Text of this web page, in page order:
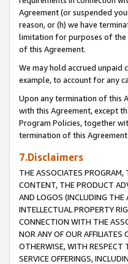
Agreement (or suspended
reason, or (h) we have
limitation for purposes of the
of this Agreement.
We may hold accrued
example, to account for any
Upon any termination of this
with this Agreement, except
Program Policies, together
termination of this
7.Disclaimers
THE ASSOCIATES PROGRAM,
CONTENT, THE PRODUCT
AND LOGOS (INCLUDING THE
INTELLECTUAL PROPERTY
CONNECTION WITH THE
NOR ANY OF OUR AFFILIATES
OTHERWISE, WITH RESPECT
SERVICE OFFERINGS,